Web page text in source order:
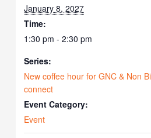
January 8, 2027
Time:
1:30 pm - 2:30 pm
Series:
New coffee hour for GNC & Non
connect
Event Category:
Event